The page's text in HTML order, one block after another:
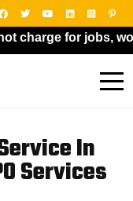
for jobs,
In
Services